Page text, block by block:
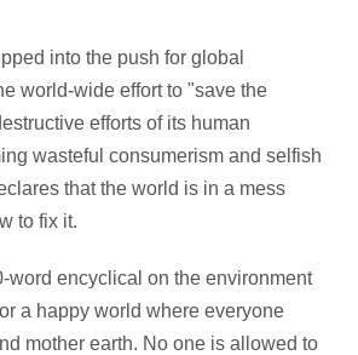
into the push for global
world-wide effort to "save the
efforts of its human
wasteful consumerism and selfish
that the world is in a mess
to fix it.
word encyclical on the environment
a happy world where everyone
mother earth. No one is allowed to